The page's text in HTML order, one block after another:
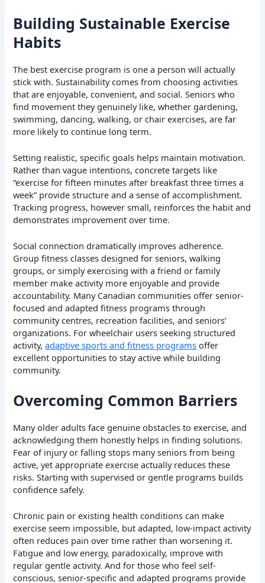
Building Sustainable Exercise
Habits
The best exercise program is one a person will actually
stick with. Sustainability comes from choosing activities
that are enjoyable, convenient, and social. Seniors who
find movement they genuinely like, whether gardening,
swimming, dancing, walking, or chair exercises, are far
more likely to continue long term.
Setting realistic, specific goals helps maintain motivation.
Rather than vague intentions, concrete targets like
“exercise for fifteen minutes after breakfast three times a
week” provide structure and a sense of accomplishment.
Tracking progress, however small, reinforces the habit and
demonstrates improvement over time.
Social connection dramatically improves adherence.
Group fitness classes designed for seniors, walking
groups, or simply exercising with a friend or family
member make activity more enjoyable and provide
accountability. Many Canadian communities offer senior-
focused and adapted fitness programs through
community centres, recreation facilities, and seniors’
organizations. For wheelchair users seeking structured
activity,adaptive sports and fitness programs offer
excellent opportunities to stay active while building
community.
Overcoming Common Barriers
Many older adults face genuine obstacles to exercise, and
acknowledging them honestly helps in finding solutions.
Fear of injury or falling stops many seniors from being
active, yet appropriate exercise actually reduces these
risks. Starting with supervised or gentle programs builds
confidence safely.
Chronic pain or existing health conditions can make
exercise seem impossible, but adapted, low-impact activity
often reduces pain over time rather than worsening it.
Fatigue and low energy, paradoxically, improve with
regular gentle activity. And for those who feel self-
conscious, senior-specific and adapted programs provide